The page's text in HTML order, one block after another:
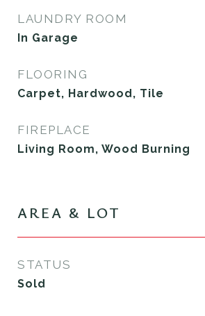
LAUNDRY ROOM
In Garage
FLOORING
Carpet, Hardwood, Tile
FIREPLACE
Living Room, Wood Burning
AREA & LOT
STATUS
Sold